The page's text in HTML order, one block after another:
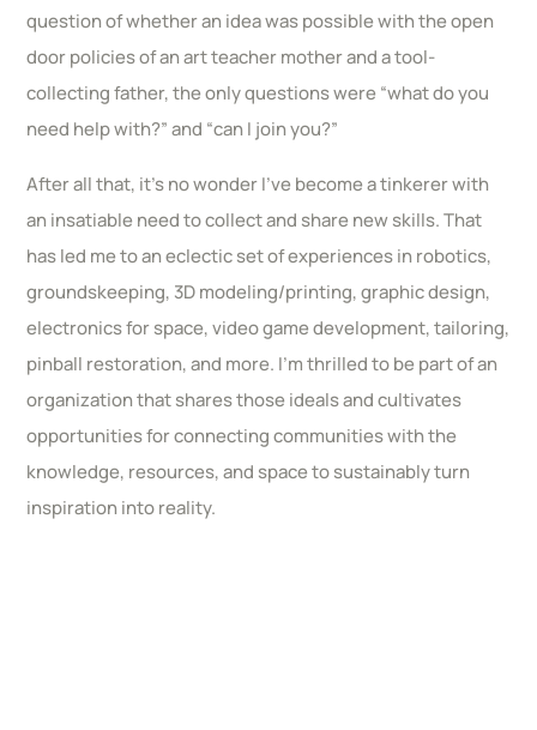
question of whether an idea was possible with the open
door policies of an art teacher mother and a tool-
collecting father, the only questions were “what do you
need help with?” and “can I join you?”
After all that, it’s no wonder I’ve become a tinkerer with
an insatiable need to collect and share new skills. That
has led me to an eclectic set of experiences in robotics,
groundskeeping, 3D modeling/printing, graphic design,
electronics for space, video game development, tailoring,
pinball restoration, and more. I’m thrilled to be part of an
organization that shares those ideals and cultivates
opportunities for connecting communities with the
knowledge, resources, and space to sustainably turn
inspiration into reality.